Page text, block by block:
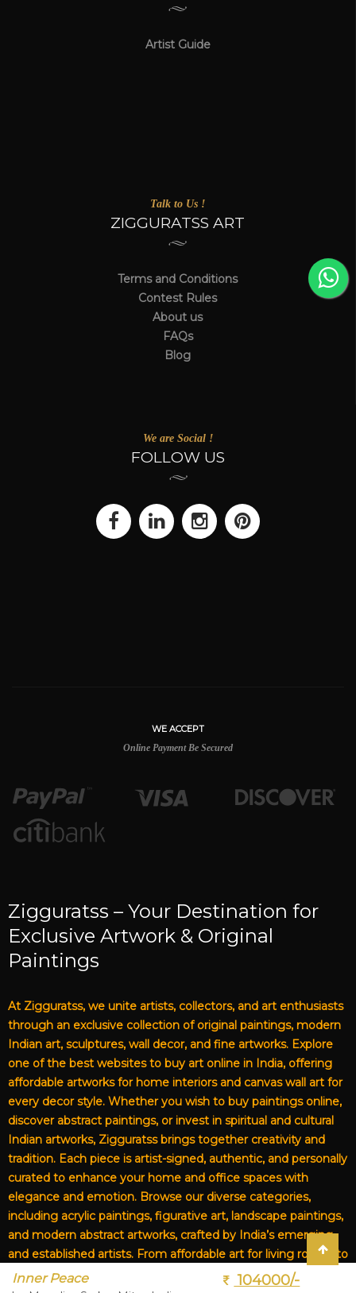
Inner Peace 104000/-
Artist Guide
Talk to Us !
ZIGGURATSS ART
Terms and Conditions
Contest Rules
About us
FAQs
Blog
We are Social !
FOLLOW US
WE ACCEPT
Online Payment Be Secured
Zigguratss – Your Destination for
Exclusive Artwork & Original
Paintings
At Zigguratss, we unite artists, collectors, and art enthusiasts
through an exclusive collection of original paintings, modern
Indian art, sculptures, wall decor, and fine artworks. Explore
one of the best websites to buy art online in India, offering
affordable artworks for home interiors and canvas wall art for
every decor style. Whether you wish to buy paintings online,
discover abstract paintings, or invest in spiritual and cultural
Indian artworks, Zigguratss brings together creativity and
tradition. Each piece is artist-signed, authentic, and personally
curated to enhance your home and office spaces with
elegance and emotion. Browse our diverse categories,
including acrylic paintings, figurative art, landscape paintings,
and modern abstract artworks, crafted by India’s emerging
and established artists. From affordable art for living rooms to
premium canvas art, Zigguratss Artwork LLP is your trusted